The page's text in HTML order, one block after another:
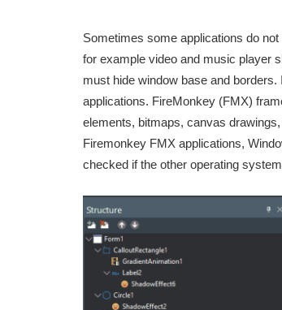
Sometimes some applications do
for example video and music player
must hide window base and
applications. FireMonkey (FMX)
elements, bitmaps, canvas
Firemonkey FMX applications,
checked if the other operating